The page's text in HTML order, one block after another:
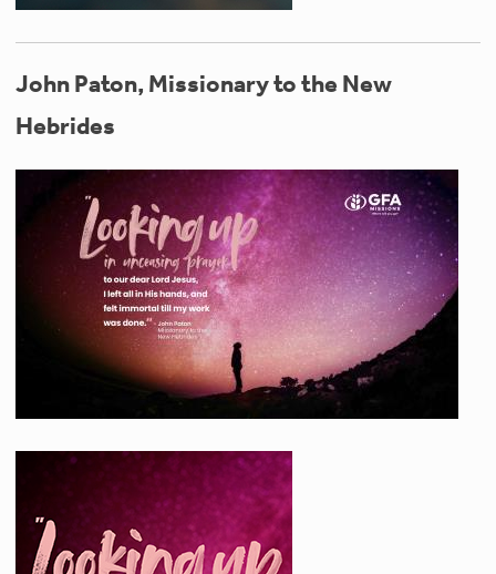
John Paton, Missionary to the New
Hebrides